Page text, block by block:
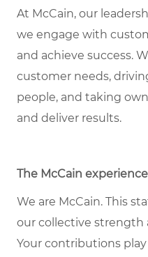
At McCain, our
we engage with
and achieve success.
customer needs,
people, and taking
and deliver results.
The McCain experience
We are McCain. This
our collective strength
Your contributions